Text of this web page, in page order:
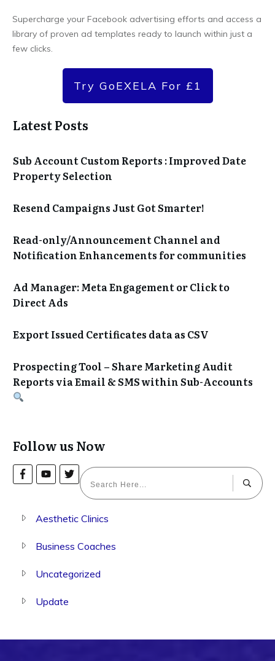
Supercharge your Facebook advertising efforts and access a
library of proven ad templates ready to launch within just a
few clicks.
Try GoEXELA For £1
Latest Posts
Sub Account Custom Reports : Improved Date
Property Selection
Resend Campaigns Just Got Smarter!
Read-only/Announcement Channel and
Notification Enhancements for communities
Ad Manager: Meta Engagement or Click to
Direct Ads
Export Issued Certificates data as CSV
Prospecting Tool – Share Marketing Audit
Reports via Email & SMS within Sub-Accounts
Follow us Now
Aesthetic Clinics
Business Coaches
Uncategorized
Update